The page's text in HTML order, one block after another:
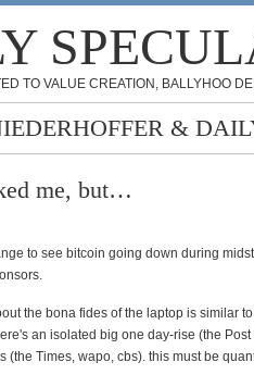
TO VALUE CREATION, BALLYHOO
&
me, but…
to see bitcoin going down during
the bona fides of the laptop is similar
an isolated big one day-rise (the
(the Times, wapo, cbs). this must be